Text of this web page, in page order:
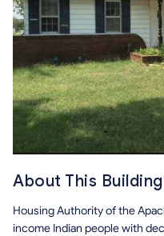
About This Building
Housing Authority of the
income Indian people with